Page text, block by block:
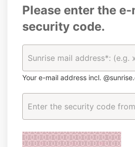
Please enter the
security code.
Your e-mail address incl.